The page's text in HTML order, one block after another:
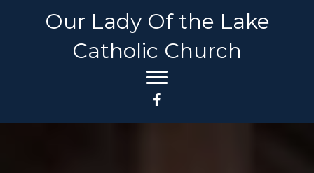
Our Lady Of the Lake
Catholic Church